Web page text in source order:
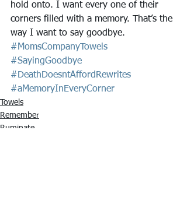
hold onto. I want every one of their
corners filled with a memory. That’s the
way I want to say goodbye.
#MomsCompanyTowels
#SayingGoodbye
#DeathDoesntAffordRewrites
#aMemoryInEveryCorner
Towels
Remember
Ruminate